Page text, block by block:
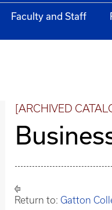
Faculty and Staff
[ARCHIVED
Return to: Gatton